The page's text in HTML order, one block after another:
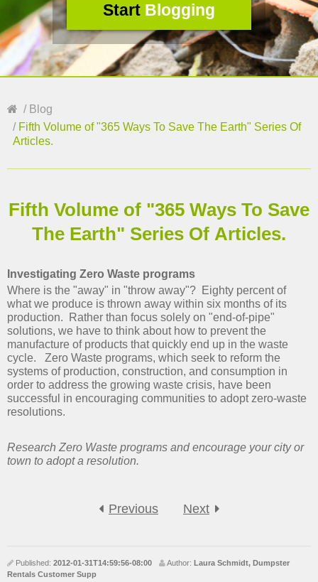
Start Blogging
Blog
Fifth Volume of "365 Ways To Save The Earth" Series Of
Articles.
Fifth Volume of "365 Ways To Save
The Earth" Series Of Articles.
Investigating Zero Waste programs
Where is the "away" in "throw away"? Eighty percent of
what we produce is thrown away within six months of its
production. Rather than focus solely on "end-of-pipe"
solutions, we have to think about how to prevent the
manufacture of products that quickly end up in the waste
cycle. Zero Waste programs, which seek to reform the
systems of production, construction, and consumption in
order to address the growing waste crisis, have been
successful in encouraging communities to adopt zero-waste
resolutions.
Research Zero Waste programs and encourage your city or
town to adopt a resolution.
Previous Next
Published: 2012-01-31T14:59:56-08:00 Author: Laura Schmidt, Dumpster
Rentals Customer Supp